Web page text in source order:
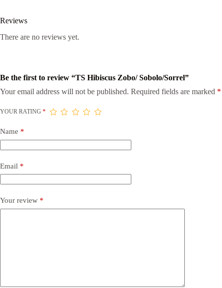
Reviews
There are no reviews yet.
Be the first to review “TS Hibiscus Zobo/ Sobolo/Sorrel”
Your email address will not be published. Required fields are marked *
YOUR RATING *
Name *
Email *
Your review *